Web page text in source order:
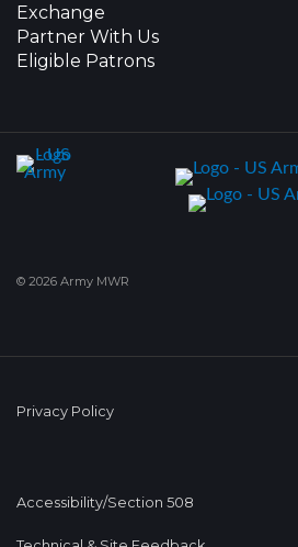
Exchange
Partner With Us
Eligible Patrons
© 2026 Army MWR
Privacy Policy
Accessibility/Section 508